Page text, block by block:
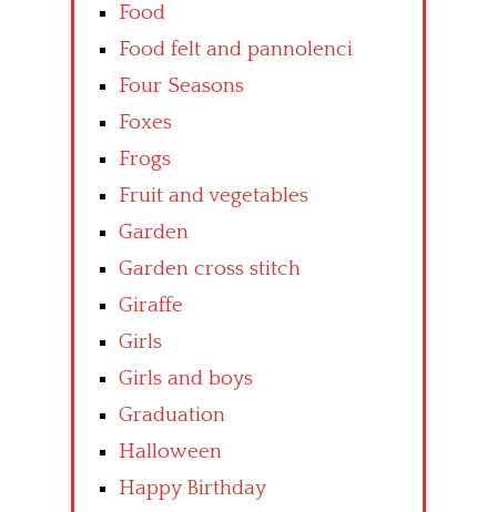
Food
Food felt and pannolenci
Four Seasons
Foxes
Frogs
Fruit and vegetables
Garden
Garden cross stitch
Giraffe
Girls
Girls and boys
Graduation
Halloween
Happy Birthday